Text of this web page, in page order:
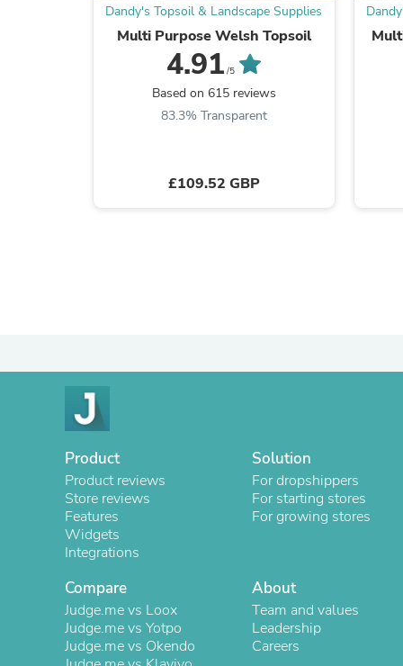
Dandy's Topsoil & Landscape Supplies
Multi Purpose Welsh Topsoil
4.91 /5
Based on 615 reviews
83.3% Transparent
£109.52 GBP
Product
Product reviews
Store reviews
Features
Widgets
Integrations
Solution
For dropshippers
For starting stores
For growing stores
Compare
Judge.me vs Loox
Judge.me vs Yotpo
Judge.me vs Okendo
About
Team and values
Leadership
Careers